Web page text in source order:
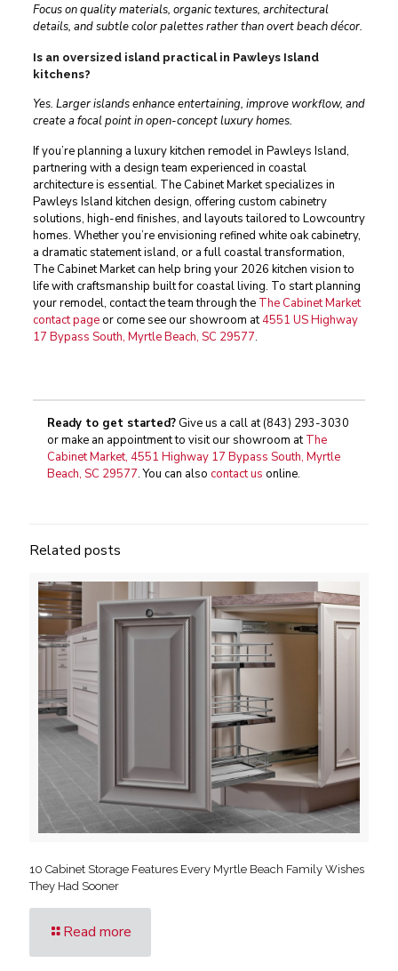
Focus on quality materials, organic textures, architectural
details, and subtle color palettes rather than overt beach décor.
Is an oversized island practical in Pawleys Island
kitchens?
Yes. Larger islands enhance entertaining, improve workflow, and
create a focal point in open-concept luxury homes.
If you’re planning a luxury kitchen remodel in Pawleys Island,
partnering with a design team experienced in coastal
architecture is essential. The Cabinet Market specializes in
Pawleys Island kitchen design, offering custom cabinetry
solutions, high-end finishes, and layouts tailored to Lowcountry
homes. Whether you’re envisioning refined white oak cabinetry,
a dramatic statement island, or a full coastal transformation,
The Cabinet Market can help bring your 2026 kitchen vision to
life with craftsmanship built for coastal living. To start planning
your remodel, contact the team through the The Cabinet Market
contact pageor come see our showroom at4551 US Highway
17 Bypass South, Myrtle Beach, SC 29577.
Ready to get started? Give us a call at(843) 293-3030
or make an appointment to visit our showroom atThe
Cabinet Market, 4551 Highway 17 Bypass South, Myrtle
Beach, SC 29577. You can alsocontact us online.
Related posts
10 Cabinet Storage Features Every Myrtle Beach Family Wishes
They Had Sooner
Read more